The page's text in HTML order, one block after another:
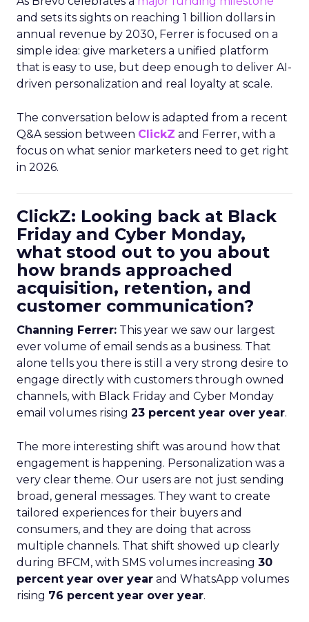
and sets its sights on reaching 1 billion dollars in
annual revenue by 2030, Ferrer is focused on a
simple idea: give marketers a unified platform
that is easy to use, but deep enough to deliver AI-
driven personalization and real loyalty at scale.
The conversation below is adapted from a recent
Q&A session between ClickZ and Ferrer, with a
focus on what senior marketers need to get right
in 2026.
ClickZ: Looking back at Black
Friday and Cyber Monday,
what stood out to you about
how brands approached
acquisition, retention, and
customer communication?
Channing Ferrer: This year we saw our largest
ever volume of email sends as a business. That
alone tells you there is still a very strong desire to
engage directly with customers through owned
channels, with Black Friday and Cyber Monday
email volumes rising 23 percent year over year.
The more interesting shift was around how that
engagement is happening. Personalization was a
very clear theme. Our users are not just sending
broad, general messages. They want to create
tailored experiences for their buyers and
consumers, and they are doing that across
multiple channels. That shift showed up clearly
during BFCM, with SMS volumes increasing 30
percent year over year and WhatsApp volumes
rising 76 percent year over year.